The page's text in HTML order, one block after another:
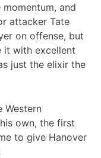
and
attacker Tate
on offense, but
it with excellent
just the elixir the
Western
own, the first
to give Hanover